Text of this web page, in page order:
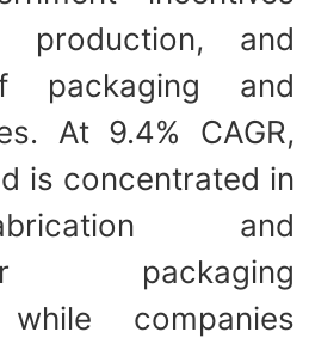
production, and
packaging and
At 9.4% CAGR,
is concentrated in
and
packaging
while companies